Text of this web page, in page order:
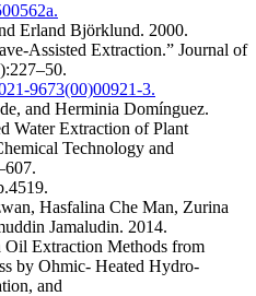
Erland Björklund. 2000.
Assisted Extraction.” Journal of
9673(00)00921-3.
and Herminia Domínguez.
Water Extraction of Plant
Technology and
Hasfalina Che Man, Zurina
Jamaludin. 2014.
Oil Extraction Methods from
by Ohmic- Heated Hydro-
and